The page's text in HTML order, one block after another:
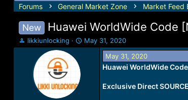
Forums General Market Zone Market Feed
New Huawei WorldWide Code
T
h
likkiunlocking
S
t
May 31, 2020
May 31, 2020
Huawei WorldWide
Exclusive Direct